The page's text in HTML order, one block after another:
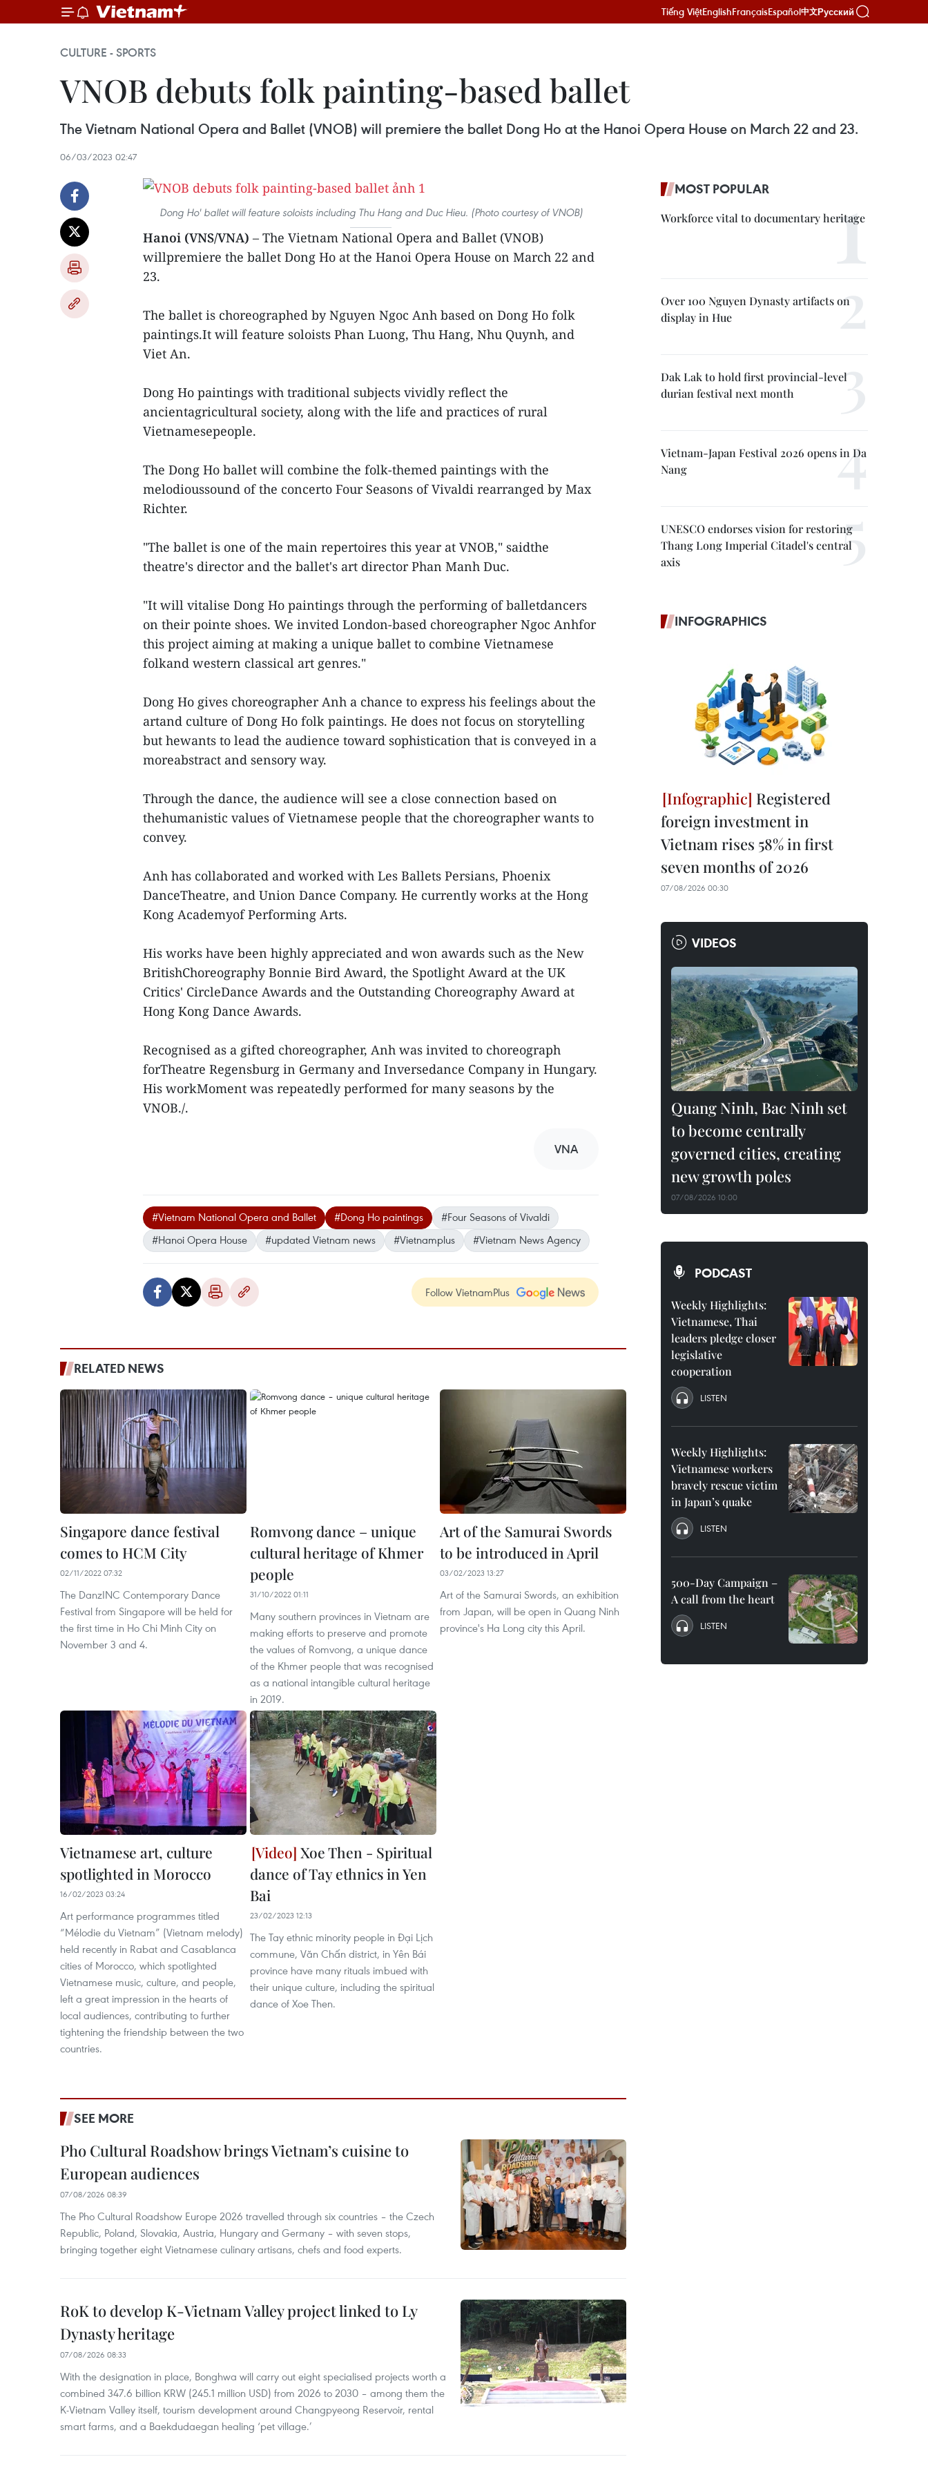
Tiếng ViệtEnglishFrançaisEspañol中文Русский
CULTURE - SPORTS
VNOB debuts folk painting-based ballet
The Vietnam National Opera and Ballet (VNOB) will premiere the ballet Dong Ho at the Hanoi Opera House on March 22 and 23.
06/03/2023 02:47
Dong Ho' ballet will feature soloists including Thu Hang and Duc Hieu. (Photo courtesy of VNOB)
Hanoi (VNS/VNA) – The Vietnam National Opera and Ballet (VNOB)
willpremiere the ballet Dong Ho at the Hanoi Opera House on March 22 and
23.
The ballet is choreographed by Nguyen Ngoc Anh based on Dong Ho folk
paintings.It will feature soloists Phan Luong, Thu Hang, Nhu Quynh, and
Viet An.
Dong Ho paintings with traditional subjects vividly reflect the
ancientagricultural society, along with the life and practices of rural
Vietnamesepeople.
The Dong Ho ballet will combine the folk-themed paintings with the
melodioussound of the concerto Four Seasons of Vivaldi rearranged by Max
Richter.
"The ballet is one of the main repertoires this year at VNOB," saidthe
theatre's director and the ballet's art director Phan Manh Duc.
"It will vitalise Dong Ho paintings through the performing of balletdancers
on their pointe shoes. We invited London-based choreographer Ngoc Anhfor
this project aiming at making a unique ballet to combine Vietnamese
folkand western classical art genres."
Dong Ho gives choreographer Anh a chance to express his feelings about the
artand culture of Dong Ho folk paintings. He does not focus on storytelling
but hewants to lead the audience toward sophistication that is conveyed in a
moreabstract and sensory way.
Through the dance, the audience will see a close connection based on
thehumanistic values of Vietnamese people that the choreographer wants to
convey.
Anh has collaborated and worked with Les Ballets Persians, Phoenix
DanceTheatre, and Union Dance Company. He currently works at the Hong
Kong Academyof Performing Arts.
His works have been highly appreciated and won awards such as the New
BritishChoreography Bonnie Bird Award, the Spotlight Award at the UK
Critics' CircleDance Awards and the Outstanding Choreography Award at
Hong Kong Dance Awards.
Recognised as a gifted choreographer, Anh was invited to choreograph
forTheatre Regensburg in Germany and Inversedance Company in Hungary.
His workMoment was repeatedly performed for many seasons by the
VNOB./.
VNA
#Vietnam National Opera and Ballet #Dong Ho paintings
#Four Seasons of Vivaldi
#Hanoi Opera House
#updated Vietnam news #Vietnamplus #Vietnam News Agency
Follow VietnamPlus
RELATED NEWS
Singapore dance festival
comes to HCM City
02/11/2022 07:32
The DanzINC Contemporary Dance
Festival from Singapore will be held for
the first time in Ho Chi Minh City on
November 3 and 4.
Romvong dance – unique
cultural heritage of Khmer
people
31/10/2022 01:11
Many southern provinces in Vietnam are
making efforts to preserve and promote
the values of Romvong, a unique dance
of the Khmer people that was recognised
as a national intangible cultural heritage
in 2019.
Art of the Samurai Swords
to be introduced in April
03/02/2023 13:27
Art of the Samurai Swords, an exhibition
from Japan, will be open in Quang Ninh
province's Ha Long city this April.
Vietnamese art, culture
spotlighted in Morocco
16/02/2023 03:24
Art performance programmes titled
“Mélodie du Vietnam” (Vietnam melody)
held recently in Rabat and Casablanca
cities of Morocco, which spotlighted
Vietnamese music, culture, and people,
left a great impression in the hearts of
local audiences, contributing to further
tightening the friendship between the two
countries.
Xoe Then - Spiritual
dance of Tay ethnics in Yen
Bai
23/02/2023 12:13
The Tay ethnic minority people in Đại Lịch
commune, Văn Chấn district, in Yên Bái
province have many rituals imbued with
their unique culture, including the spiritual
dance of Xoe Then.
SEE MORE
Pho Cultural Roadshow brings Vietnam’s cuisine to
European audiences
07/08/2026 08:39
The Pho Cultural Roadshow Europe 2026 travelled through six countries – the Czech
Republic, Poland, Slovakia, Austria, Hungary and Germany – with seven stops,
bringing together eight Vietnamese culinary artisans, chefs and food experts.
RoK to develop K-Vietnam Valley project linked to Ly
Dynasty heritage
07/08/2026 08:33
With the designation in place, Bonghwa will carry out eight specialised projects worth a
combined 347.6 billion KRW (245.1 million USD) from 2026 to 2030 – among them the
K-Vietnam Valley itself, tourism development around Changpyeong Reservoir, rental
smart farms, and a Baekdudaegan healing ‘pet village.’
MOST POPULAR
Workforce vital to documentary heritage
Over 100 Nguyen Dynasty artifacts on
display in Hue
Dak Lak to hold first provincial-level
durian festival next month
Vietnam-Japan Festival 2026 opens in Da
Nang
UNESCO endorses vision for restoring
Thang Long Imperial Citadel's central
axis
INFOGRAPHICS
Registered
foreign investment in
Vietnam rises 58% in first
seven months of 2026
07/08/2026 00:30
VIDEOS
Quang Ninh, Bac Ninh set
to become centrally
governed cities, creating
new growth poles
07/08/2026 10:00
PODCAST
Weekly Highlights:
Vietnamese, Thai
leaders pledge closer
legislative
cooperation
LISTEN
Weekly Highlights:
Vietnamese workers
bravely rescue victim
in Japan’s quake
LISTEN
500-Day Campaign –
A call from the heart
LISTEN